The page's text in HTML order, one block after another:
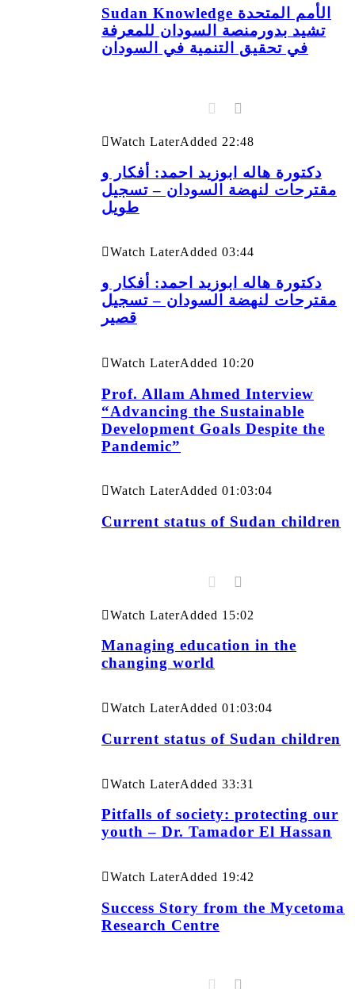
Sudan Knowledge الأمم المتحدة
تشيد بدورمنصة السودان للمعرفة
في تحقيق التنمية في السودان
Watch LaterAdded 22:48
دكتورة هاله ابوزيد احمد: أفكار و
مقترحات لنهضة السودان – تسجيل
طويل
Watch LaterAdded 03:44
دكتورة هاله ابوزيد احمد: أفكار و
مقترحات لنهضة السودان – تسجيل
قصير
Watch LaterAdded 10:20
Prof. Allam Ahmed Interview
“Advancing the Sustainable
Development Goals Despite the
Pandemic”
Watch LaterAdded 01:03:04
Current status of Sudan children
Watch LaterAdded 15:02
Managing education in the
changing world
Watch LaterAdded 01:03:04
Current status of Sudan children
Watch LaterAdded 33:31
Pitfalls of society: protecting our
youth – Dr. Tamador El Hassan
Watch LaterAdded 19:42
Success Story from the Mycetoma
Research Centre